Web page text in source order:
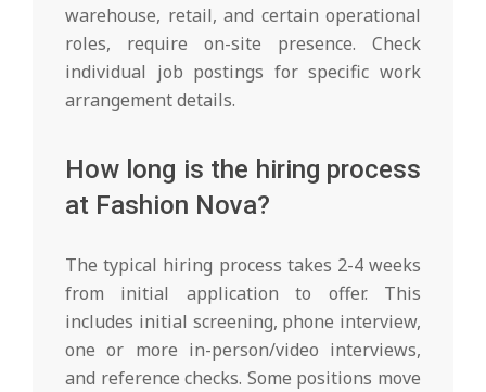
warehouse, retail, and certain operational
roles, require on-site presence. Check
individual job postings for specific work
arrangement details.
How long is the hiring process
at Fashion Nova?
The typical hiring process takes 2-4 weeks
from initial application to offer. This
includes initial screening, phone interview,
one or more in-person/video interviews,
and reference checks. Some positions move